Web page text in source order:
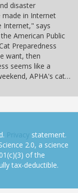
disaster
made in Internet
Internet," says
American Public
Preparedness
want, then
seems like a
APHA's cat…
Privacy statement.
2.0, a science
of the
tax-deductible.